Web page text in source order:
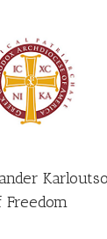
Freedom